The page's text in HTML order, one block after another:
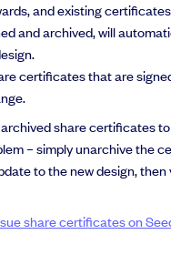
and existing
and archived, will
certificates that are
share certificates
– simply unarchive the
to the new design,
share certificates on